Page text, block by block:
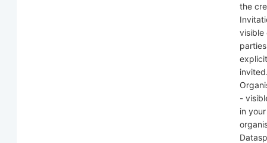
the
visible
parties
-
in your